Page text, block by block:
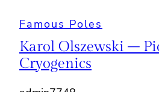
Famous Poles
Karol Olszewski –
Cryogenics